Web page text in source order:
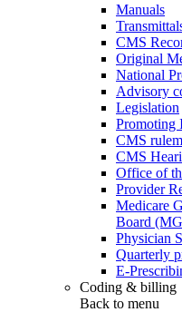
Manuals
CMS
Original
National
Advisory
Legislation
Promoting
CMS
CMS
Office of
Provider
Medicare
Board
Physician
Quarterly
E-
Coding & billing
Back to menu